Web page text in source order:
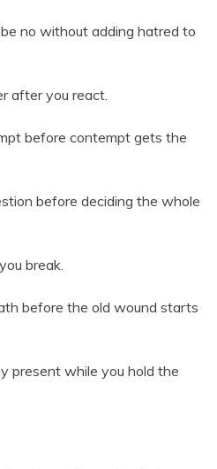
no without adding hatred to
after you react.
before contempt gets the
before deciding the whole
break.
before the old wound starts
present while you hold the